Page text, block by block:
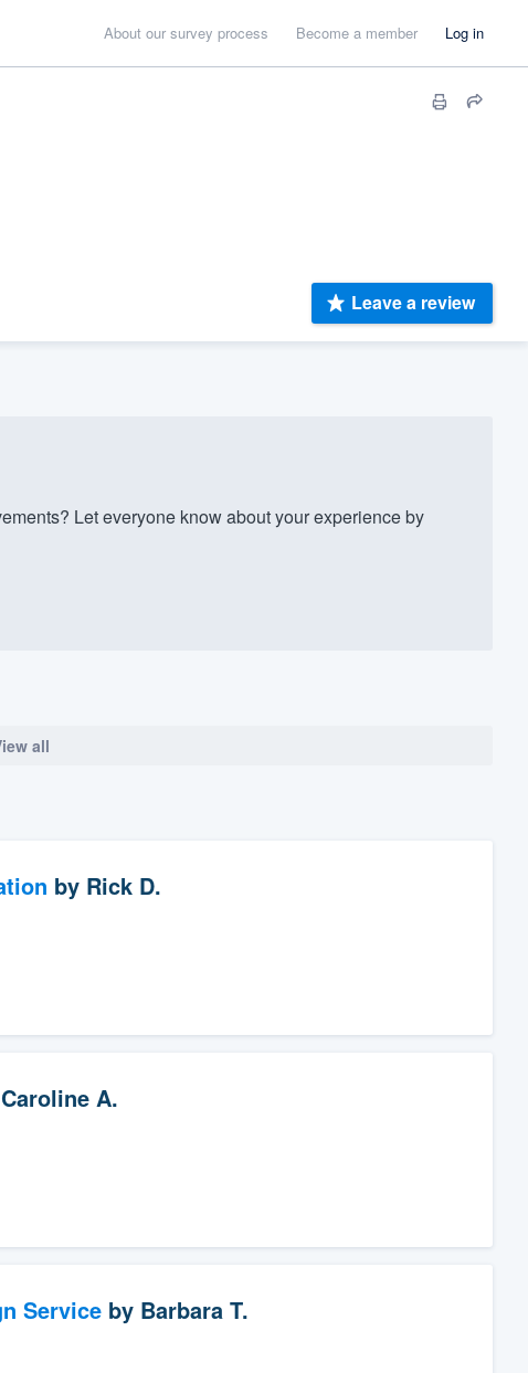
About our survey process Become a member Log in
Leave a review
Let everyone know about your experience by
all
by Rick D.
Caroline A.
Serviceby Barbara T.